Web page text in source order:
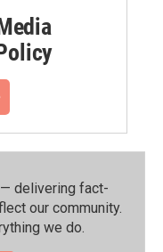
— delivering fact-
our community.⁠
we do.